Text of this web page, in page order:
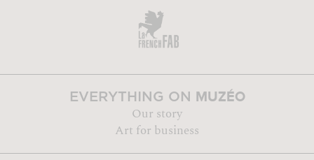
EVERYTHING ON MUZÉO
Our story
Art for business